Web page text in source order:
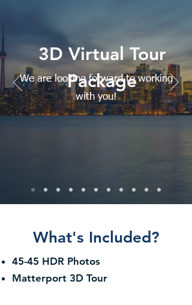
3D Virtual Tour
Package
We are looking forward to working
with you!
What's Included?
45-45 HDR Photos
Matterport 3D Tour